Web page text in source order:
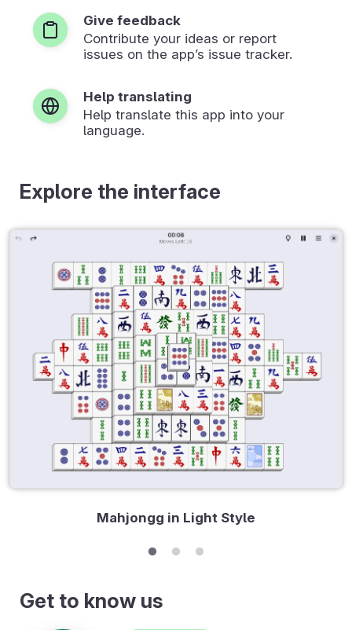
Give feedback
Contribute your ideas or report
issues on the app’s issue tracker.
Help translating
Help translate this app into your
language.
Explore the interface
Mahjongg in Light Style
Get to know us